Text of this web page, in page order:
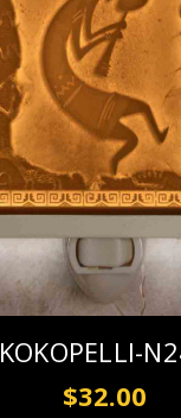
KOKOPELLI-
$32.00